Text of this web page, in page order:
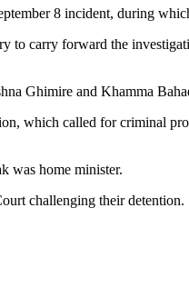
8 incident, during
to carry forward the
Ghimire and Khamma
which called for criminal
was home minister.
challenging their detention.